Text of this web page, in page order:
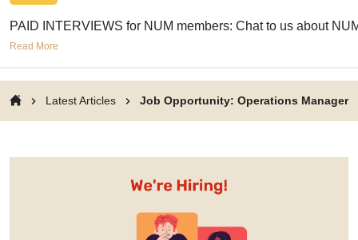
PAID INTERVIEWS for NUM members: Chat to us about
Read More
Latest Articles Job Opportunity: Operations Manager